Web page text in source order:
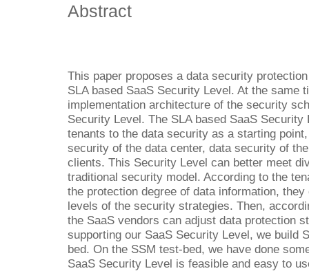
Abstract
This paper proposes a data security
SLA based SaaS Security Level. At the same
implementation architecture of the security
Security Level. The SLA based SaaS
tenants to the data security as a starting
security of the data center, data security of
clients. This Security Level can better meet
traditional security model. According to the
the protection degree of data information,
levels of the security strategies. Then,
the SaaS vendors can adjust data protection
supporting our SaaS Security Level, we build
bed. On the SSM test-bed, we have done
SaaS Security Level is feasible and easy to